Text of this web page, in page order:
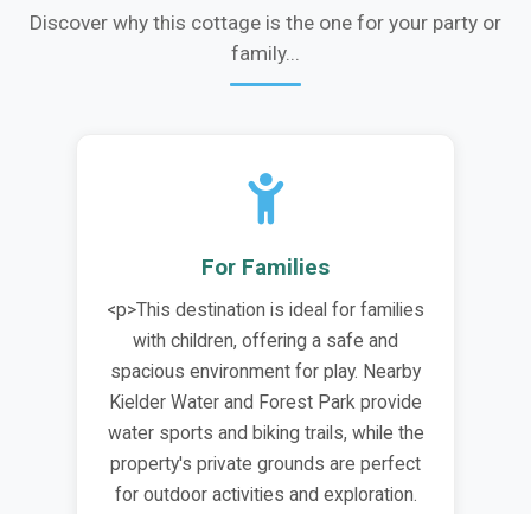
Discover why this cottage is the one for your party or
family...
For Families
<p>This destination is ideal for families
with children, offering a safe and
spacious environment for play. Nearby
Kielder Water and Forest Park provide
water sports and biking trails, while the
property's private grounds are perfect
for outdoor activities and exploration.